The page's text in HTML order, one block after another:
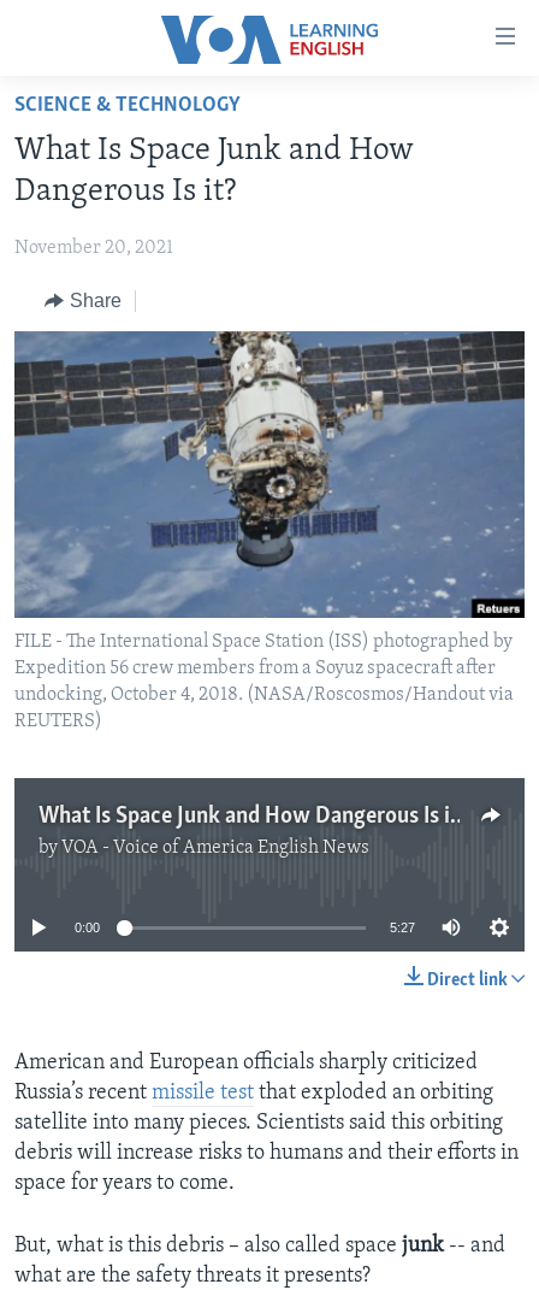
Accessibility
Skip
main
content
to
Navigation
Skip
to
Search
ABOUT LEARNING ENGLISH
BEGINNING LEVEL
INTERMEDIATE LEVEL
ADVANCED LEVEL
US HISTORY
VIDEO
FOLLOW US
Languages
SCIENCE & TECHNOLOGY
What Is Space Junk and How
Dangerous Is it?
November 20, 2021
Share
FILE - The International Space Station (ISS) photographed by
Expedition 56 crew members from a Soyuz spacecraft after
undocking, October 4, 2018. (NASA/Roscosmos/Handout via
REUTERS)
What Is Space Junk and How Dangerous Is it?
by VOA - Voice of America English News
No media source currently available
0:00 5:27
Direct link
American and European officials sharply criticized
Russia’s recent missile test that exploded an orbiting
satellite into many pieces. Scientists said this orbiting
debris will increase risks to humans and their efforts in
space for years to come.
But, what is this debris – also called space junk-- and
what are the safety threats it presents?